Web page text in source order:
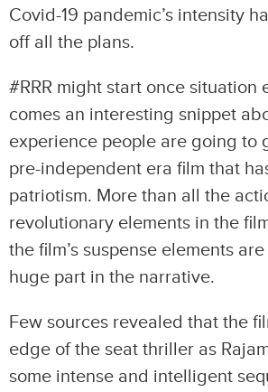
Covid-19 pandemic’s intensity
off all the plans.
#RRR might start once situation
comes an interesting snippet
experience people are going to
pre-independent era film that
patriotism. More than all the
revolutionary elements in the
the film’s suspense elements
huge part in the narrative.
Few sources revealed that the
edge of the seat thriller as
some intense and intelligent